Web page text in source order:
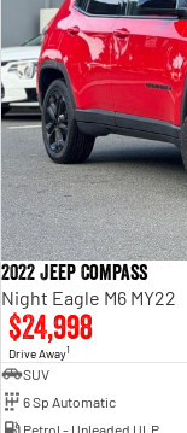
2022 Jeep Compass
Night Eagle M6 MY22
$24,998
Drive Away1
SUV
6 Sp Automatic
Petrol - Unleaded ULP